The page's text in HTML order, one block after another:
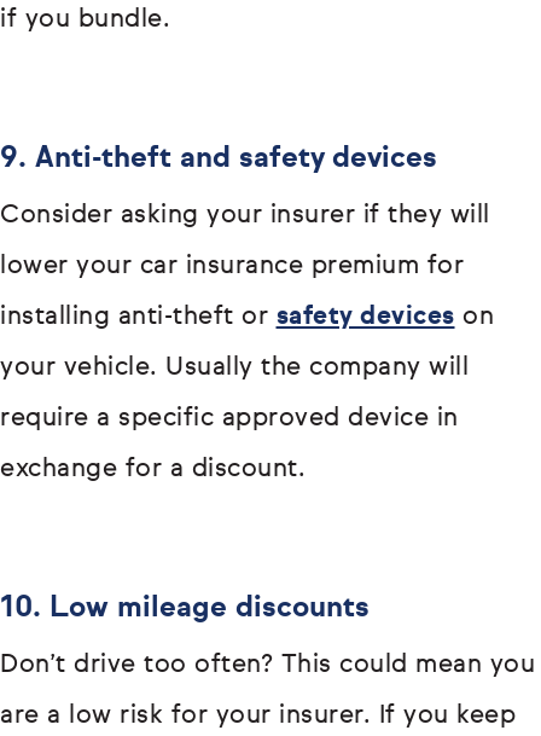
if you bundle.
9. Anti-theft and safety devices
Consider asking your insurer if they will
lower your car insurance premium for
installing anti-theft or safety devices on
your vehicle. Usually the company will
require a specific approved device in
exchange for a discount.
10. Low mileage discounts
Don’t drive too often? This could mean you
are a low risk for your insurer. If you keep